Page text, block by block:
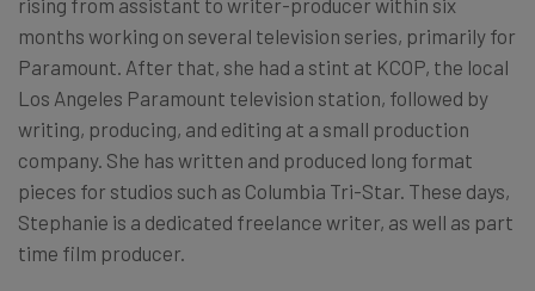
months working on several television series, primarily for
Paramount. After that, she had a stint at KCOP, the local
Los Angeles Paramount television station, followed by
writing, producing, and editing at a small production
company. She has written and produced long format
pieces for studios such as Columbia Tri-Star. These days,
Stephanie is a dedicated freelance writer, as well as part
time film producer.